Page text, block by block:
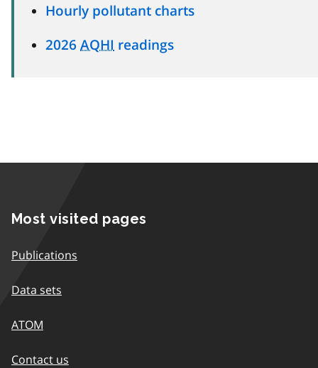
Hourly pollutant charts
2026 AQHI readings
Most visited pages
Publications
Data sets
ATOM
Contact us